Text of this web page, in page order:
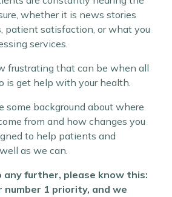
whether it is news stories
patient satisfaction, or what you
services.
frustrating that can be when all
is get help with your health.
some background about where
from and how changes you
to help patients and
as we can.
any further, please know this:
number 1 priority, and we